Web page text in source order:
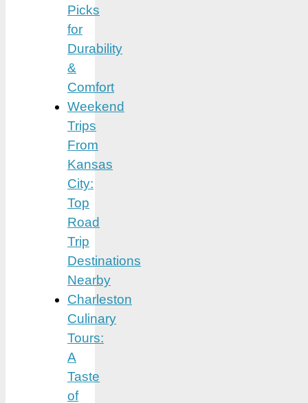
Picks
for
Durability
&
Comfort
Weekend
Trips
From
Kansas
City:
Top
Road
Trip
Destinations
Nearby
Charleston
Culinary
Tours:
A
Taste
of